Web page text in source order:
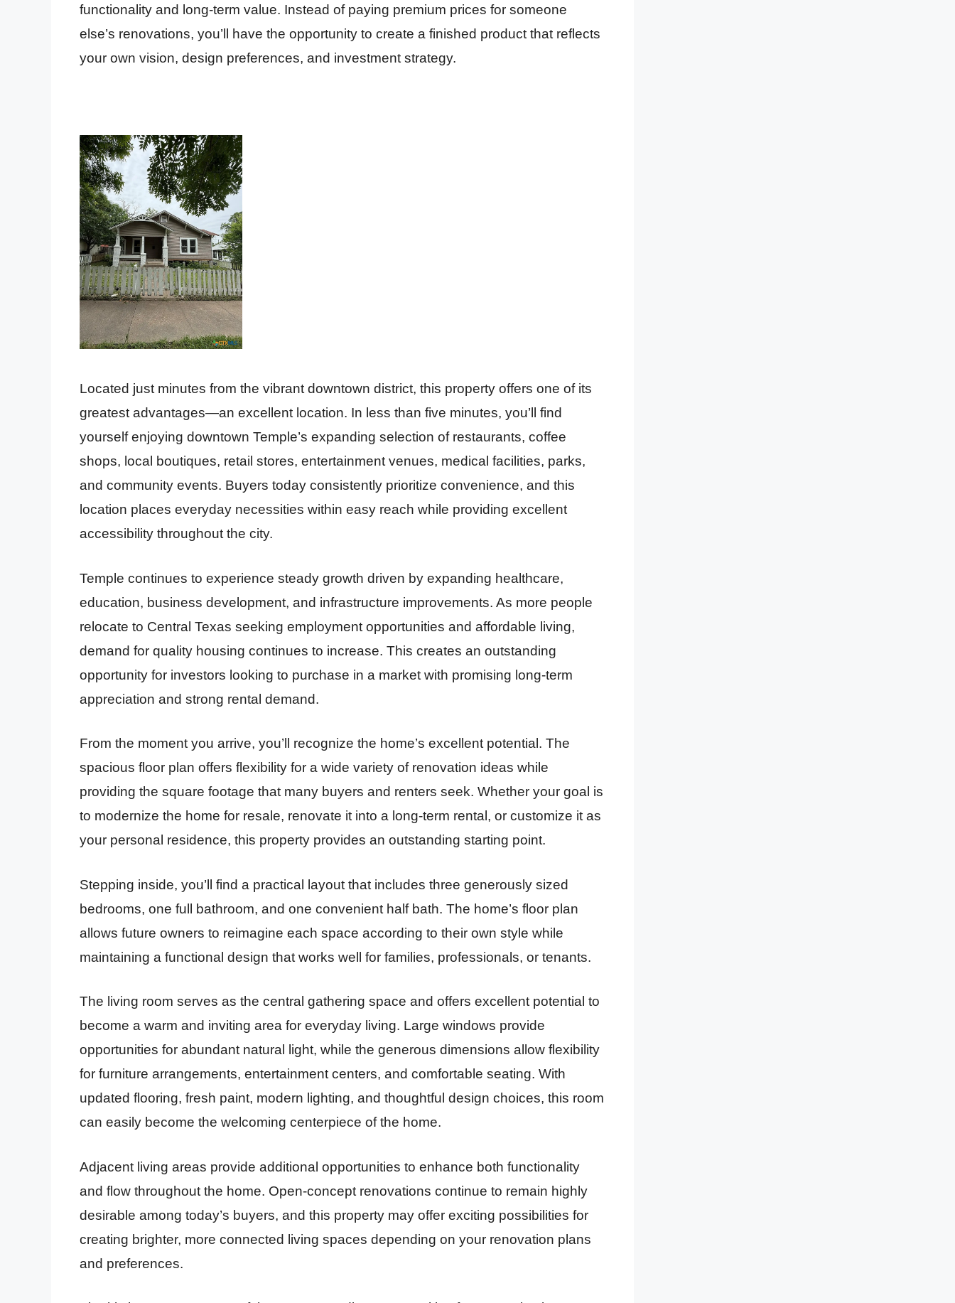
functionality and long-term value. Instead of paying premium prices for someone
else’s renovations, you’ll have the opportunity to create a finished product that reflects
your own vision, design preferences, and investment strategy.
Located just minutes from the vibrant downtown district, this property offers one of its
greatest advantages—an excellent location. In less than five minutes, you’ll find
yourself enjoying downtown Temple’s expanding selection of restaurants, coffee
shops, local boutiques, retail stores, entertainment venues, medical facilities, parks,
and community events. Buyers today consistently prioritize convenience, and this
location places everyday necessities within easy reach while providing excellent
accessibility throughout the city.
Temple continues to experience steady growth driven by expanding healthcare,
education, business development, and infrastructure improvements. As more people
relocate to Central Texas seeking employment opportunities and affordable living,
demand for quality housing continues to increase. This creates an outstanding
opportunity for investors looking to purchase in a market with promising long-term
appreciation and strong rental demand.
From the moment you arrive, you’ll recognize the home’s excellent potential. The
spacious floor plan offers flexibility for a wide variety of renovation ideas while
providing the square footage that many buyers and renters seek. Whether your goal is
to modernize the home for resale, renovate it into a long-term rental, or customize it as
your personal residence, this property provides an outstanding starting point.
Stepping inside, you’ll find a practical layout that includes three generously sized
bedrooms, one full bathroom, and one convenient half bath. The home’s floor plan
allows future owners to reimagine each space according to their own style while
maintaining a functional design that works well for families, professionals, or tenants.
The living room serves as the central gathering space and offers excellent potential to
become a warm and inviting area for everyday living. Large windows provide
opportunities for abundant natural light, while the generous dimensions allow flexibility
for furniture arrangements, entertainment centers, and comfortable seating. With
updated flooring, fresh paint, modern lighting, and thoughtful design choices, this room
can easily become the welcoming centerpiece of the home.
Adjacent living areas provide additional opportunities to enhance both functionality
and flow throughout the home. Open-concept renovations continue to remain highly
desirable among today’s buyers, and this property may offer exciting possibilities for
creating brighter, more connected living spaces depending on your renovation plans
and preferences.